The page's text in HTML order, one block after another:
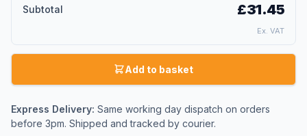
Subtotal
£31.45
Ex. VAT
Add to basket
Express Delivery: Same working day dispatch on orders
before 3pm. Shipped and tracked by courier.